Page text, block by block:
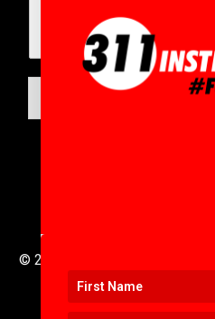
© 2016 to 2025 .